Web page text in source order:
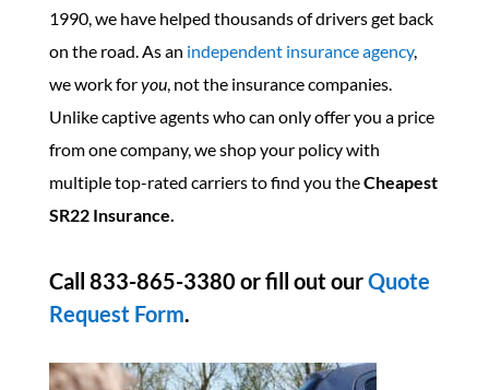
1990, we have helped thousands of drivers get back
on the road. As an independent insurance agency,
we work foryou, not the insurance companies.
Unlike captive agents who can only offer you a price
from one company, we shop your policy with
multiple top-rated carriers to find you theCheapest
SR22 Insurance.
Call 833-865-3380 or fill out ourQuote
Request Form.